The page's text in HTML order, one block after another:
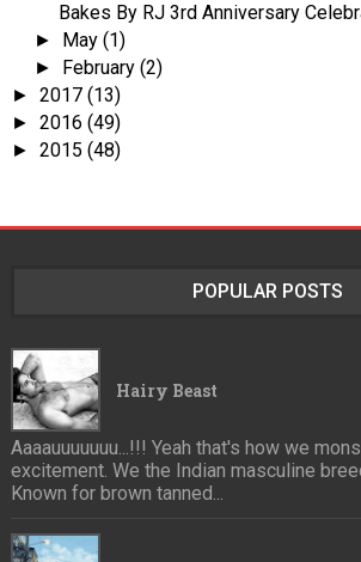
Bakes By RJ 3rd Anniversary
► May(1)
► February(2)
► 2017 (13)
► 2016 (49)
► 2015 (48)
POPULAR POSTS
Hairy Beast
Aaaauuuuuuu...!!! Yeah that's how we
excitement. We the Indian masculine
Known for brown tanned...